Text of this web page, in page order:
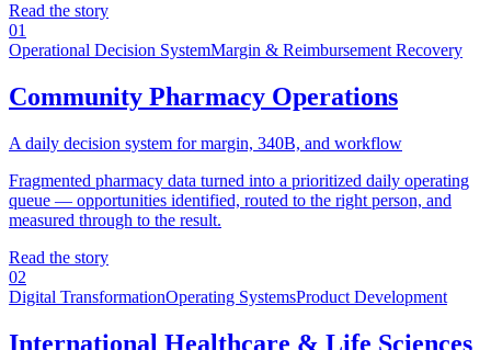
Read the story
01
Operational Decision SystemMargin & Reimbursement Recovery
Community Pharmacy Operations
A daily decision system for margin, 340B, and workflow
Fragmented pharmacy data turned into a prioritized daily operating
queue — opportunities identified, routed to the right person, and
measured through to the result.
Read the story
02
Digital TransformationOperating SystemsProduct Development
International Healthcare & Life Sciences